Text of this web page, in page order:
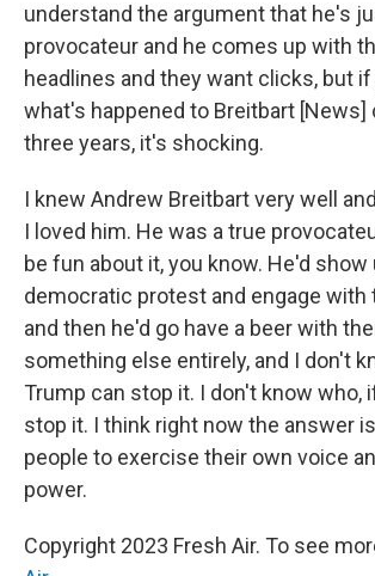
understand the argument that he's
provocateur and he comes up with
headlines and they want clicks, but
what's happened to Breitbart [News]
three years, it's shocking.
I knew Andrew Breitbart very well
I loved him. He was a true
be fun about it, you know. He'd show
democratic protest and engage
and then he'd go have a beer with
something else entirely, and I don't
Trump can stop it. I don't know who,
stop it. I think right now the answer
people to exercise their own voice
power.
Copyright 2023 Fresh Air. To see